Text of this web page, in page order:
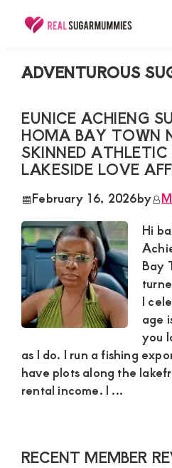
content
sidebar
Mummies
in
connect
with
sugar
mummies
and
sugar
daddies.
Find
meaningful
connections
mutually
beneficial
ADVENTUROUS
EUNICE ACHIENG
HOMA BAY TOWN
SKINNED
LAKESIDE LOVE
February 16, 2026by
Hi
Bay
I
age
you
as I do. I run a fishing
have plots along the
rental income. I ...
Primary
RECENT MEMBER